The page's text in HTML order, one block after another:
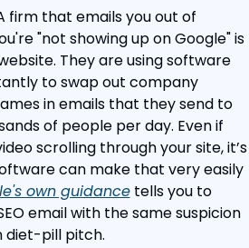
firm that emails you out of
"not showing up on Google" is
They are using software
to swap out company
in emails that they send to
of people per day. Even if
scrolling through your site, it’s
can make that very easily
own guidance tells you to
email with the same suspicion
diet-pill pitch.